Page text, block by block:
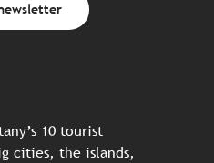
10 tourist
cities, the islands,